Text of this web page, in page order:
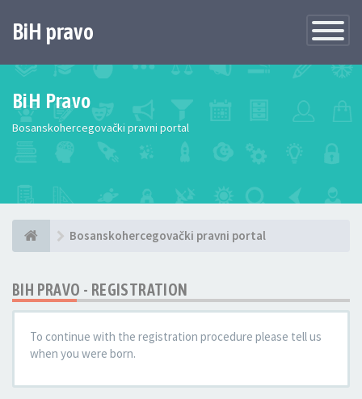
Toggle
BiH pravo
BiH Pravo
Bosanskohercegovački pravni portal
Bosanskohercegovački pravni portal
BIH PRAVO - REGISTRATION
To continue with the registration procedure please tell us
when you were born.